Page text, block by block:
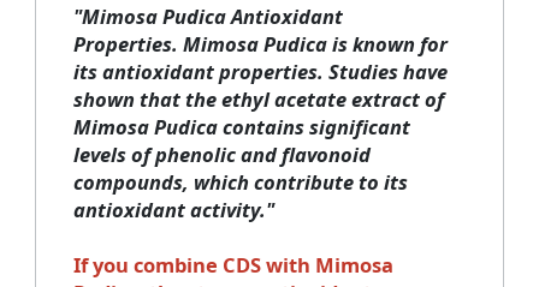
"Mimosa Pudica Antioxidant
Properties. Mimosa Pudica is known for
its antioxidant properties. Studies have
shown that the ethyl acetate extract of
Mimosa Pudica contains significant
levels of phenolic and flavonoid
compounds, which contribute to its
antioxidant activity."
If you combine CDS with Mimosa